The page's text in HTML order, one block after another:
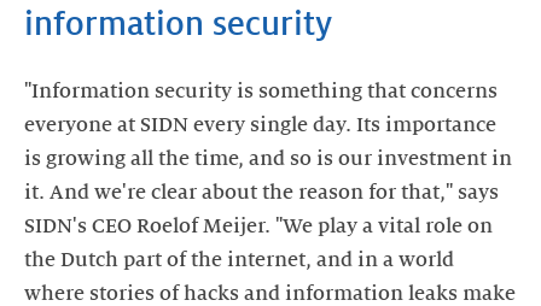
information security
"Information security is something that concerns
everyone at SIDN every single day. Its importance
is growing all the time, and so is our investment in
it. And we're clear about the reason for that," says
SIDN's CEO Roelof Meijer. "We play a vital role on
the Dutch part of the internet, and in a world
where stories of hacks and information leaks make